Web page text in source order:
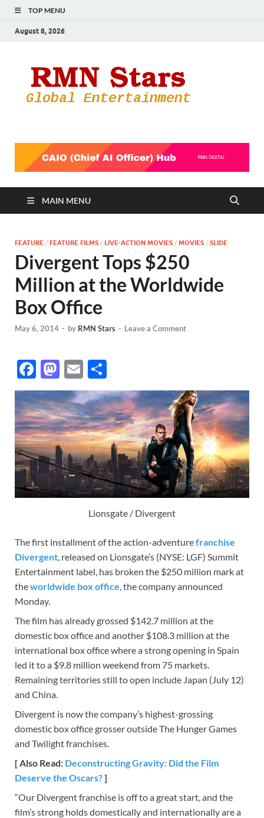
TOP MENU
August 8, 2026
MAIN MENU
FEATURE / FEATURE FILMS / LIVE-ACTION MOVIES / MOVIES / SLIDE
Divergent Tops $250
Million at the Worldwide
Box Office
May 6, 2014 - by RMN Stars - Leave a Comment
F
ac
e
b
o
o
k
M
as
to
d
o
n
E
m
ail
h
ar
e
Lionsgate / Divergent
The first installment of the action-adventurefranchise
Divergent, released on Lionsgate’s (NYSE: LGF) Summit
Entertainment label, has broken the $250 million mark at
theworldwide box office, the company announced
Monday.
The film has already grossed $142.7 million at the
domestic box office and another $108.3 million at the
international box office where a strong opening in Spain
led it to a $9.8 million weekend from 75 markets.
Remaining territories still to open include Japan (July 12)
and China.
Divergent is now the company’s highest-grossing
domestic box office grosser outside The Hunger Games
and Twilight franchises.
[ Also Read: Deconstructing Gravity: Did the Film
Deserve the Oscars?]
“Our Divergent franchise is off to a great start, and the
film’s strong holds domestically and internationally are a